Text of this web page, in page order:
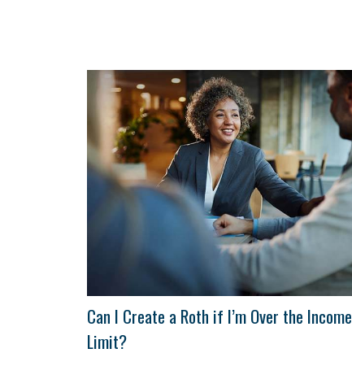
Can I Create a Roth if I’m Over the Income
Limit?